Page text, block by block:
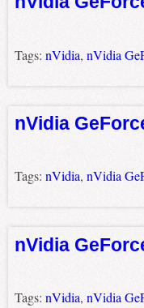
Tags: nVidia, nVidia
nVidia
Tags: nVidia, nVidia
nVidia
Tags: nVidia, nVidia